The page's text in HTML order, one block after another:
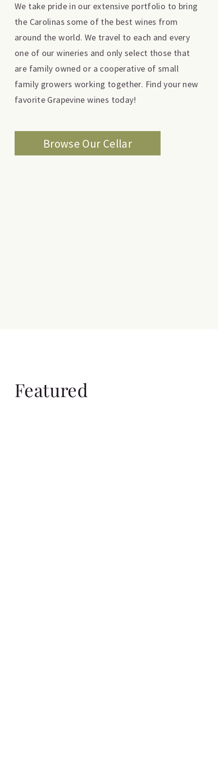
We take pride in our extensive portfolio to bring
the Carolinas some of the best wines from
around the world. We travel to each and every
one of our wineries and only select those that
are family owned or a cooperative of small
family growers working together. Find your new
favorite Grapevine wines today!
Browse Our Cellar
Featured